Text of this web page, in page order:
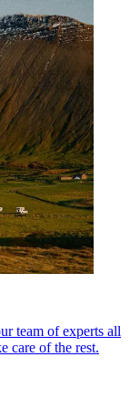
team of experts all
care of the rest.